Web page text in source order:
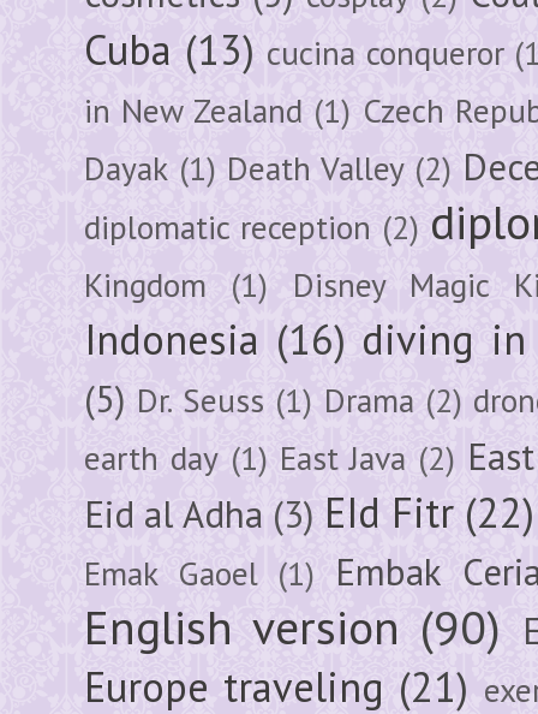
Cuba (13) cucina conqueror
in New Zealand (1) Czech
Dayak (1) Death Valley (2)
diplomatic reception (2)
Kingdom (1) Disney Magic
Indonesia (16) diving in
(5) Dr. Seuss (1) Drama (2)
earth day (1) East Java (2)
Eid al Adha (3) EId Fitr (22)
Emak Gaoel (1) Embak
English version (90)
Europe traveling (21)